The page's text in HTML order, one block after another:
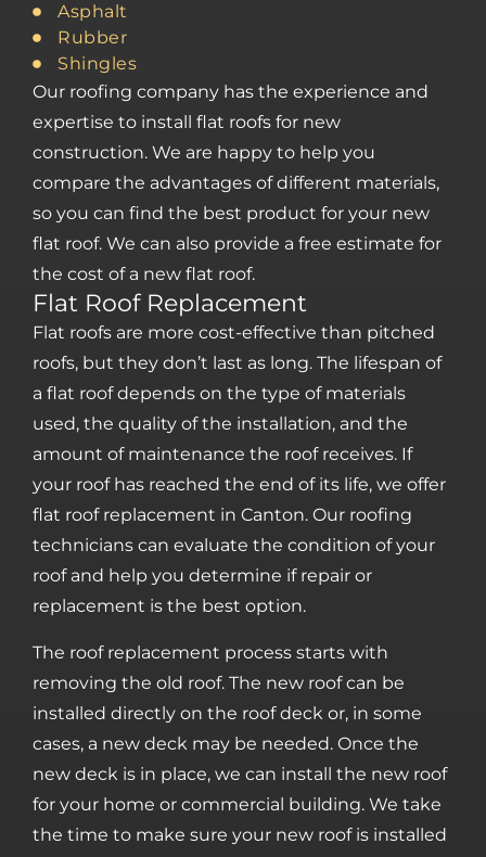
Asphalt
Rubber
Shingles
Our roofing company has the experience and
expertise to install flat roofs for new
construction. We are happy to help you
compare the advantages of different materials,
so you can find the best product for your new
flat roof. We can also provide a free estimate for
the cost of a new flat roof.
Flat Roof Replacement
Flat roofs are more cost-effective than pitched
roofs, but they don’t last as long. The lifespan of
a flat roof depends on the type of materials
used, the quality of the installation, and the
amount of maintenance the roof receives. If
your roof has reached the end of its life, we offer
flat roof replacement in Canton. Our roofing
technicians can evaluate the condition of your
roof and help you determine if repair or
replacement is the best option.
The roof replacement process starts with
removing the old roof. The new roof can be
installed directly on the roof deck or, in some
cases, a new deck may be needed. Once the
new deck is in place, we can install the new roof
for your home or commercial building. We take
the time to make sure your new roof is installed